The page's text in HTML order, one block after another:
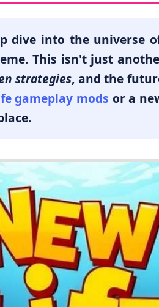
dive into the universe
This isn't just
strategies, and the
gameplay mods or a